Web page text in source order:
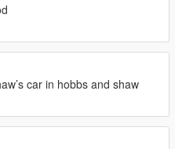
car in hobbs and shaw